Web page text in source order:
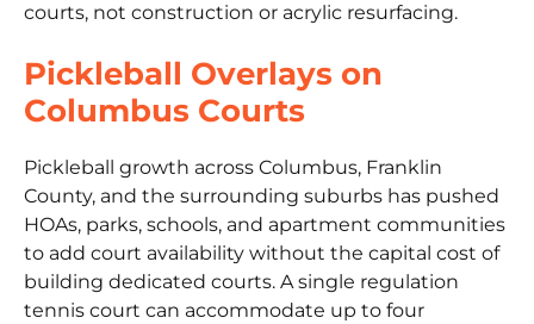
courts, not construction or acrylic resurfacing.
Pickleball Overlays on
Columbus Courts
Pickleball growth across Columbus, Franklin
County, and the surrounding suburbs has pushed
HOAs, parks, schools, and apartment communities
to add court availability without the capital cost of
building dedicated courts. A single regulation
tennis court can accommodate up to four